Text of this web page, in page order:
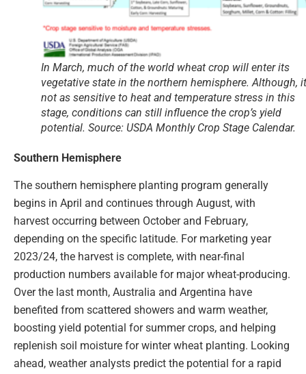
In March, much of the world wheat crop will enter its
vegetative state in the northern hemisphere. Although,
not as sensitive to heat and temperature stress in this
stage, conditions can still influence the crop’s yield
potential. Source: USDA Monthly Crop Stage Calendar.
Southern Hemisphere
The southern hemisphere planting program generally
begins in April and continues through August, with
harvest occurring between October and February,
depending on the specific latitude. For marketing year
2023/24, the harvest is complete, with near-final
production numbers available for major wheat-producing.
Over the last month, Australia and Argentina have
benefited from scattered showers and warm weather,
boosting yield potential for summer crops, and helping
replenish soil moisture for winter wheat planting. Looking
ahead, weather analysts predict the potential for a rapid